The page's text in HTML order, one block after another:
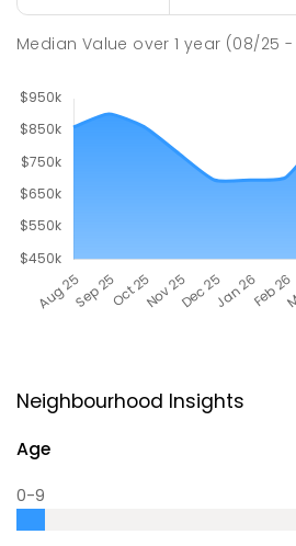
Median Value over1 year (08/25 -
Neighbourhood Insights
Age
0-9